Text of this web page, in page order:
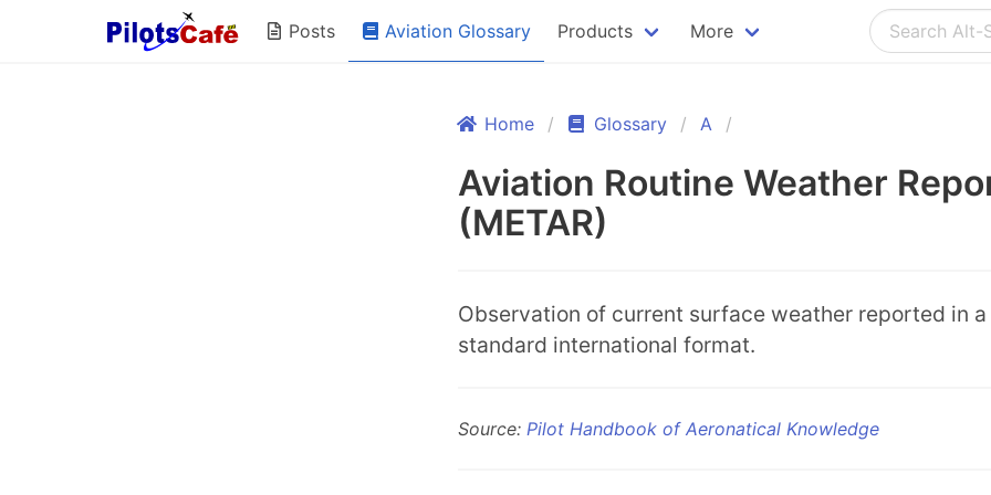
Posts Aviation Glossary Products More
Home Glossary A
Aviation Routine Weather
(METAR)
Observation of current surface weather reported in a
standard international format.
Source: Pilot Handbook of Aeronatical Knowledge